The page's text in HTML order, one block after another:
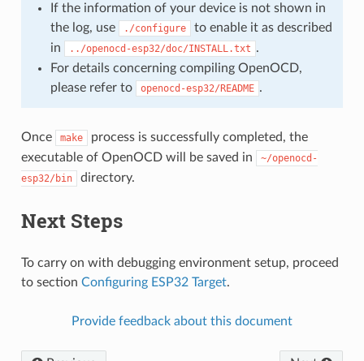
If the information of your device is not shown in
the log, use
./configure
to enable it as described
in
../openocd-esp32/doc/INSTALL.txt .
For details concerning compiling OpenOCD,
please refer to
openocd-esp32/README .
Once make
process is successfully completed, the
executable of OpenOCD will be saved in
~/openocd-
esp32/bin
directory.
Next Steps
To carry on with debugging environment setup, proceed
to section Configuring ESP32 Target.
Provide feedback about this document